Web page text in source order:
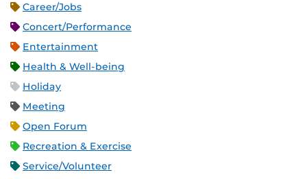
Career/Jobs
Concert/Performance
Entertainment
Health & Well-being
Holiday
Meeting
Open Forum
Recreation & Exercise
Service/Volunteer